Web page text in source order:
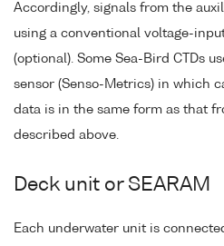
Accordingly, signals from the
using a conventional voltage-
(optional). Some Sea-Bird CTDs
sensor (Senso-Metrics) in which
data is in the same form as that
described above.
Deck unit or SEARAM
Each underwater unit is